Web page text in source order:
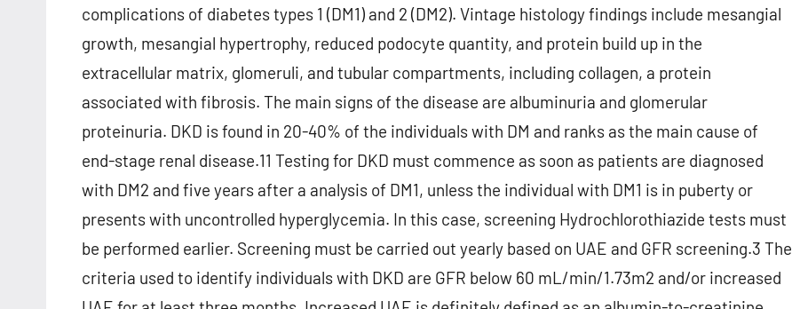
complications of diabetes types 1 (DM1) and 2 (DM2). Vintage histology findings include mesangial
growth, mesangial hypertrophy, reduced podocyte quantity, and protein build up in the
extracellular matrix, glomeruli, and tubular compartments, including collagen, a protein
associated with fibrosis. The main signs of the disease are albuminuria and glomerular
proteinuria. DKD is found in 20-40% of the individuals with DM and ranks as the main cause of
end-stage renal disease.11 Testing for DKD must commence as soon as patients are diagnosed
with DM2 and five years after a analysis of DM1, unless the individual with DM1 is in puberty or
presents with uncontrolled hyperglycemia. In this case, screening Hydrochlorothiazide tests must
be performed earlier. Screening must be carried out yearly based on UAE and GFR screening.3 The
criteria used to identify individuals with DKD are GFR below 60 mL/min/1.73m2 and/or increased